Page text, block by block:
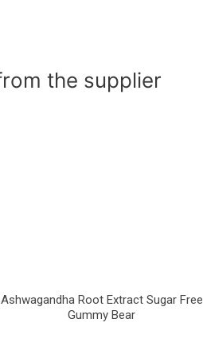
the supplier
Ashwagandha Root Extract Sugar Free
Gummy Bear